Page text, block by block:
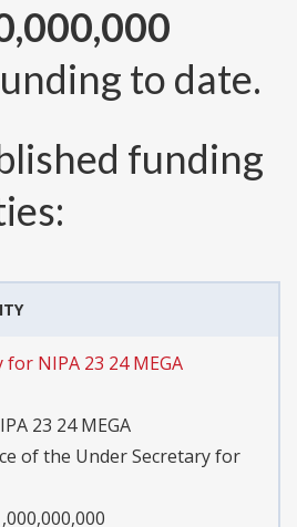
to date.
funding
for NIPA 23 24 MEGA
23 24 MEGA
of the Under Secretary for